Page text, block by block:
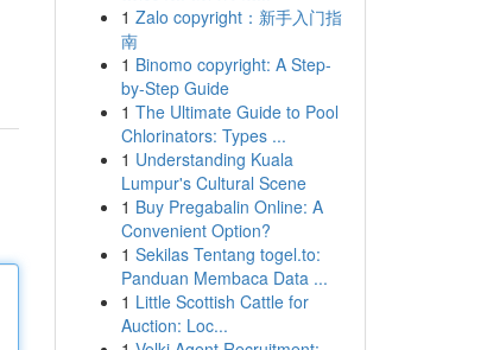
1 Zalo copyright：新手入门指
南
1 Binomo copyright: A Step-
by-Step Guide
1 The Ultimate Guide to Pool
Chlorinators: Types ...
1 Understanding Kuala
Lumpur's Cultural Scene
1 Buy Pregabalin Online: A
Convenient Option?
1 Sekilas Tentang togel.to:
Panduan Membaca Data ...
1 Little Scottish Cattle for
Auction: Loc...